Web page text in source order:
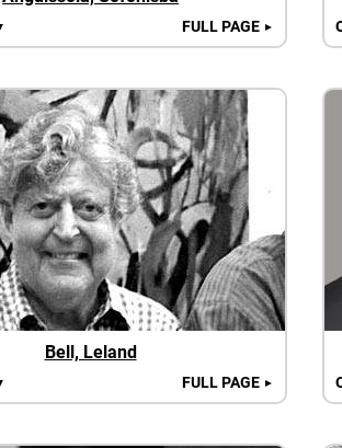
FULL PAGE ►
Bell, Leland
FULL PAGE ►